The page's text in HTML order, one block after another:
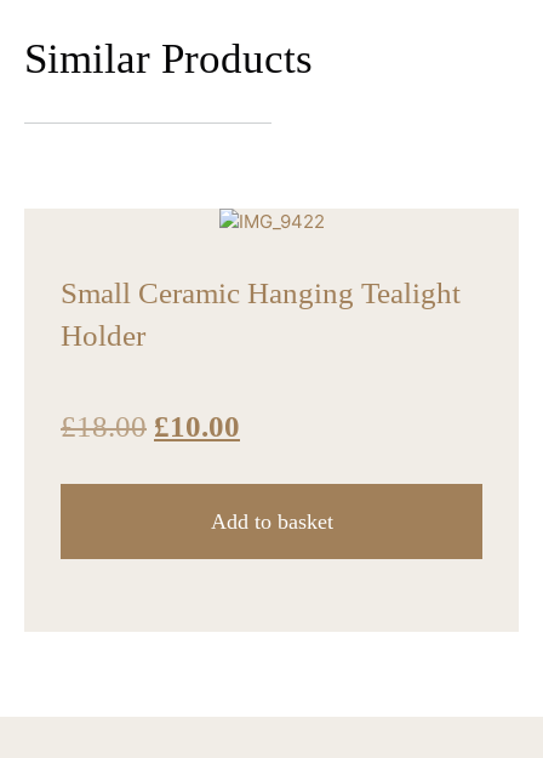
Similar Products
Small Ceramic Hanging Tealight
Holder
£18.00 £10.00
Add to basket